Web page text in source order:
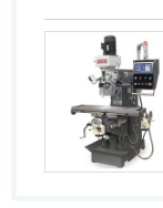
Lebanon
Lesotho
Liberia
Libya
Liechtenstein